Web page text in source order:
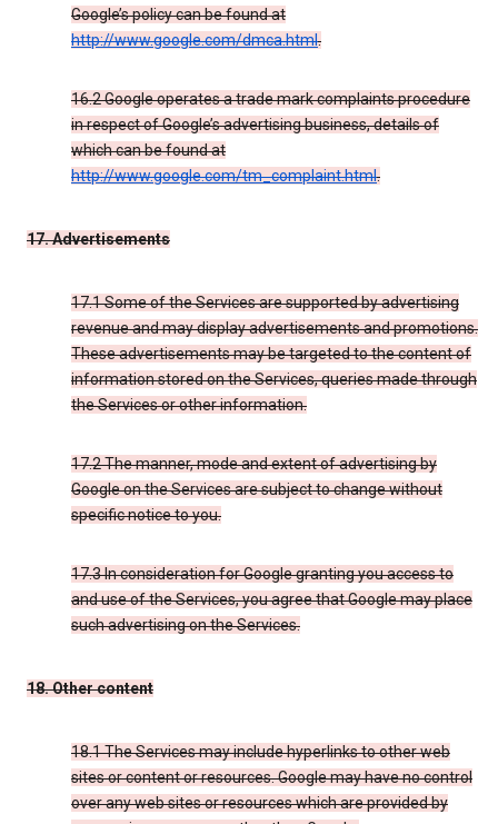
Google’s policy can be found at
http://www.google.com/dmca.html.
16.2 Google operates a trade mark complaints procedure
in respect of Google’s advertising business, details of
which can be found at
http://www.google.com/tm_complaint.html.
17. Advertisements
17.1 Some of the Services are supported by advertising
revenue and may display advertisements and promotions.
These advertisements may be targeted to the content of
information stored on the Services, queries made through
the Services or other information.
17.2 The manner, mode and extent of advertising by
Google on the Services are subject to change without
specific notice to you.
17.3 In consideration for Google granting you access to
and use of the Services, you agree that Google may place
such advertising on the Services.
18. Other content
18.1 The Services may include hyperlinks to other web
sites or content or resources. Google may have no control
over any web sites or resources which are provided by